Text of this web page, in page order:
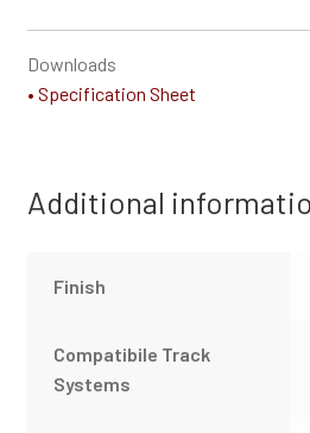
Downloads
• Specification Sheet
Additional
Finish
Compatibile Track
Systems